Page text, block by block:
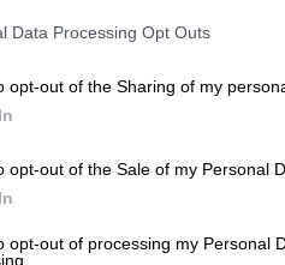
Data Processing Opt Outs
opt-out of the Sharing of my
opt-out of the Sale of my Personal
opt-out of processing my Personal
to petrol, and the car
it came to a sudden and